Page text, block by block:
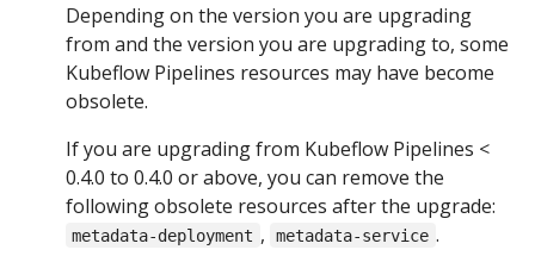
Depending on the version you are upgrading
from and the version you are upgrading to, some
Kubeflow Pipelines resources may have become
obsolete.
If you are upgrading from Kubeflow Pipelines <
0.4.0 to 0.4.0 or above, you can remove the
following obsolete resources after the upgrade:
metadata-deployment , metadata-service .